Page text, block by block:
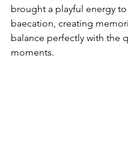
brought a playful energy
baecation, creating
balance perfectly with the
moments.